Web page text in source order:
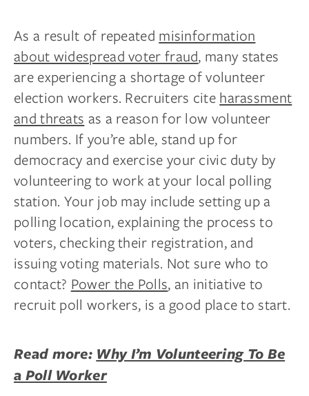
As a result of repeated misinformation
about widespread voter fraud, many states
are experiencing a shortage of volunteer
election workers. Recruiters citeharassment
and threats as a reason for low volunteer
numbers. If you’re able, stand up for
democracy and exercise your civic duty by
volunteering to work at your local polling
station. Your job may include setting up a
polling location, explaining the process to
voters, checking their registration, and
issuing voting materials. Not sure who to
contact? Power the Polls, an initiative to
recruit poll workers, is a good place to start.
Read more: Why I’m Volunteering To Be
a Poll Worker